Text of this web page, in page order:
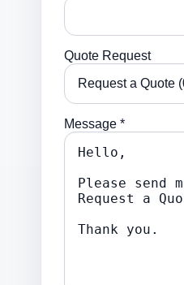
Quote Request
Message *